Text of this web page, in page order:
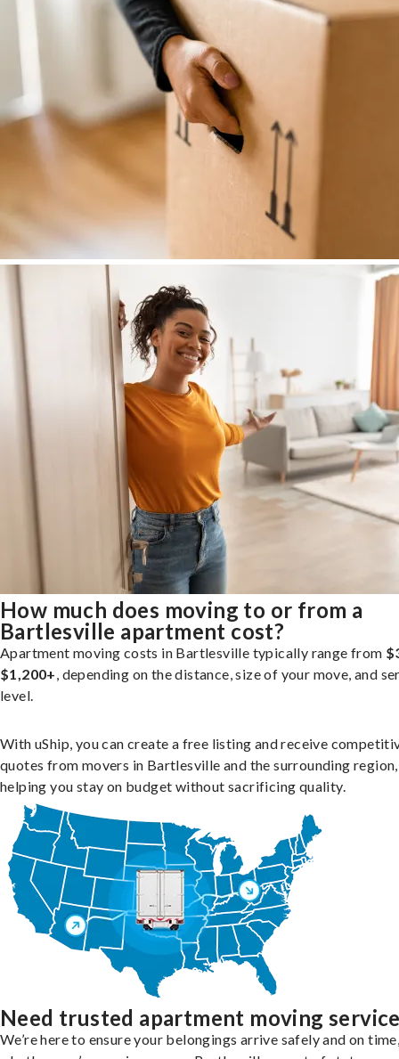
How much does moving to or from a
Bartlesville apartment cost?
Apartment moving costs in Bartlesville typically range from
$1,200+, depending on the distance, size of your move, and
level.
With uShip, you can create a free listing and receive
quotes from movers in Bartlesville and the surrounding region,
helping you stay on budget without sacrificing quality.
Need trusted apartment moving
We’re here to ensure your belongings arrive safely and on